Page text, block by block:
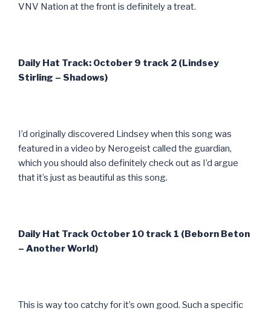
VNV Nation at the front is definitely a treat.
Daily Hat Track: October 9 track 2 (Lindsey
Stirling – Shadows)
I’d originally discovered Lindsey when this song was
featured in a video by Nerogeist called the guardian,
which you should also definitely check out as I’d argue
that it’s just as beautiful as this song.
Daily Hat Track October 10 track 1 (Beborn Beton
– Another World)
This is way too catchy for it’s own good. Such a specific